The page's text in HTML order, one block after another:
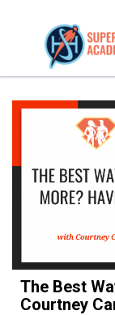
The Best
Courtney